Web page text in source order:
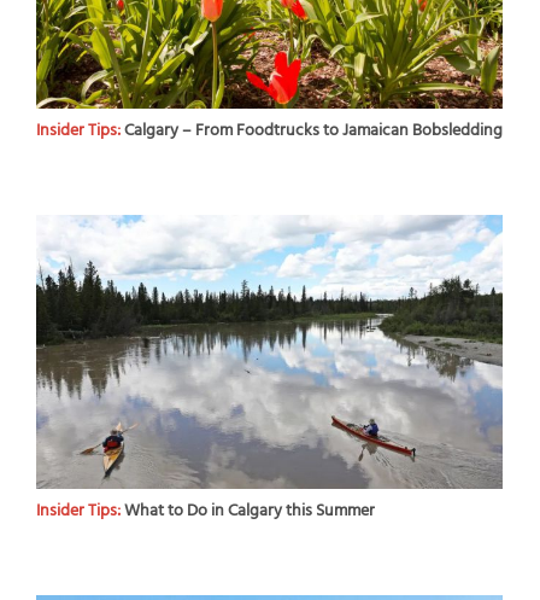
Insider Tips:Calgary – From Foodtrucks to Jamaican Bobsledding
Insider Tips:What to Do in Calgary this Summer